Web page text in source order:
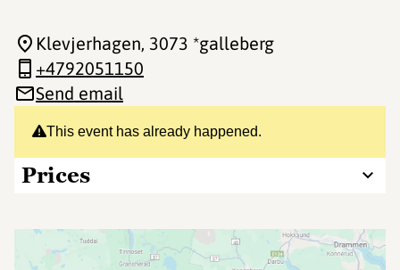
This event has already happened.
Prices
Klevjerhagen, 3073 *galleberg
+4792051150
Send email